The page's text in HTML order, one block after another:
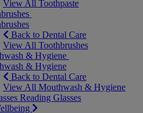
View All Toothpaste
Back to Dental Care
View All Toothbrushes
& Hygiene
& Hygiene
Back to Dental Care
View All Mouthwash & Hygiene
Reading Glasses